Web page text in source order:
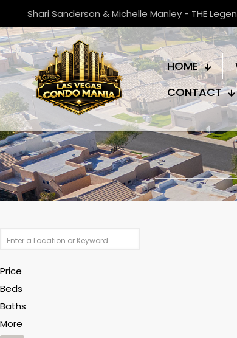
Shari Sanderson & Michelle Manley - THE
HOME
CONTACT
Price
Beds
Baths
More